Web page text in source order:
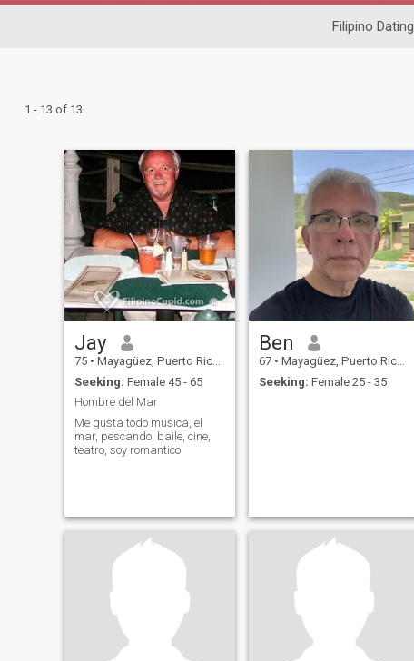
Filipino Dating
1 - 13 of 13
Jay
75 • Mayagüez, Puerto Rico, Puerto Rico
Seeking: Female 45 - 65
Hombre del Mar
Me gusta todo musica, el
mar, pescando, baile, cine,
teatro, soy romantico
Ben
67 • Mayagüez, Puerto Rico, Puerto Rico
Seeking: Female 25 - 35